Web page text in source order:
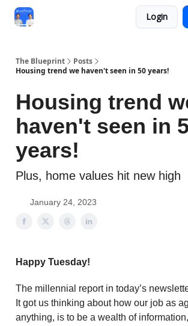
Login
The Blueprint
Posts
Housing trend we haven't seen in 50 years!
Housing trend
haven't seen in
years!
Plus, home values hit new high
January 24, 2023
Happy Tuesday!
The millennial report in today’s
It got us thinking about how our job as
anything, is to be a wealth of